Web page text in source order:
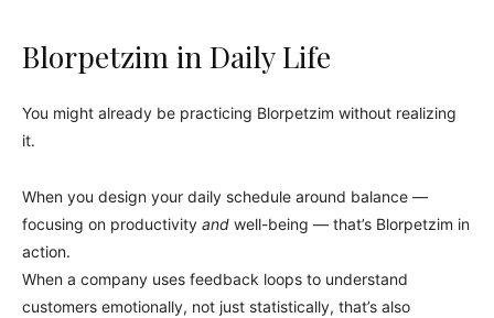
Blorpetzim in Daily Life
You might already be practicing Blorpetzim without realizing
it.
When you design your daily schedule around balance —
focusing on productivity and well-being — that’s Blorpetzim in
action.
When a company uses feedback loops to understand
customers emotionally, not just statistically, that’s also